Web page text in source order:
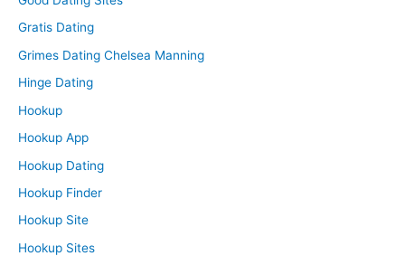
Gratis Dating
Grimes Dating Chelsea Manning
Hinge Dating
Hookup
Hookup App
Hookup Dating
Hookup Finder
Hookup Site
Hookup Sites